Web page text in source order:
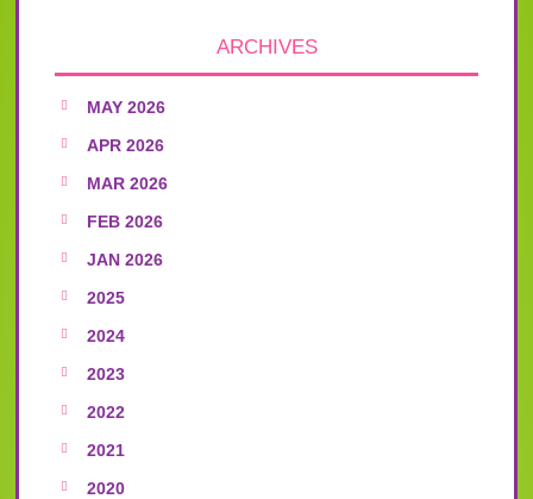
ARCHIVES
MAY 2026
APR 2026
MAR 2026
FEB 2026
JAN 2026
2025
2024
2023
2022
2021
2020